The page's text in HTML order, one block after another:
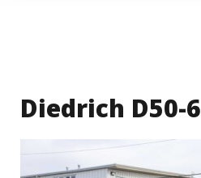
Diedrich D50-6